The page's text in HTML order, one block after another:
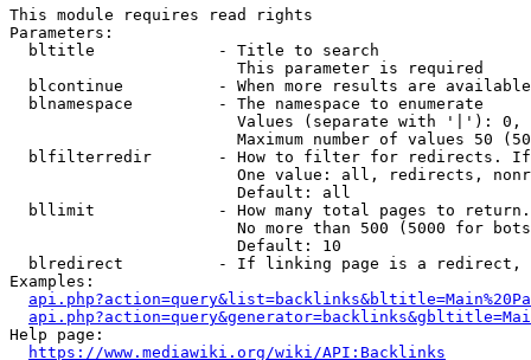
This module requires read rights
Parameters:
  bltitle             - Title to search
                        This parameter is required
blcontinue          - When more results are
  blnamespace         - The namespace to enumerate
Values (separate with '|'):
Maximum number of values 50
blfilterredir       - How to filter for redirects.
One value: all, redirects,
                        Default: all
bllimit             - How many total pages to
No more than 500 (5000 for
                        Default: 10
blredirect          - If linking page is a
Examples:
Help page:
https://www.mediawiki.org/wiki/API:Backlinks